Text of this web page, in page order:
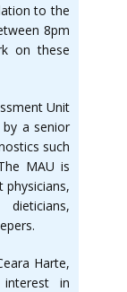
to the
8pm
on these
Unit
a senior
such
MAU is
physicians,
Harte,
in